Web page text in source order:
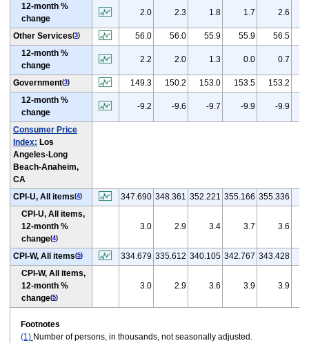
12-month %
change
2.0 2.3 1.8 1.7 2.6
Other Services(3) 56.0 56.0 55.9 55.9 56.5
12-month %
change
2.2 2.0 1.3 0.0 0.7
Government(3) 149.3 150.2 153.0 153.5 153.2
12-month %
change
-9.2 -9.6 -9.7 -9.9 -9.9
Consumer Price
Index: Los
Angeles-Long
Beach-Anaheim,
CA
CPI-U, All items(4) 347.690 348.361 352.221 355.166 355.336
CPI-U, All items,
12-month %
change(4)
3.0 2.9 3.4 3.7 3.6
CPI-W, All items(5) 334.679 335.612 340.105 342.767 343.428
CPI-W, All items,
12-month %
change(5)
3.0 2.9 3.6 3.9 3.9
Footnotes
(1) Number of persons, in thousands, not seasonally adjusted.